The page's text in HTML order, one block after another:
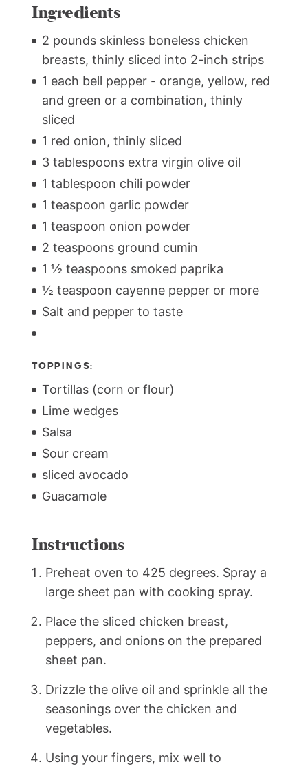
Ingredients
2 pounds skinless boneless chicken
breasts, thinly sliced into 2-inch strips
1 each bell pepper - orange, yellow, red
and green or a combination, thinly
sliced
1 red onion, thinly sliced
3 tablespoons extra virgin olive oil
1 tablespoon chili powder
1 teaspoon garlic powder
1 teaspoon onion powder
2 teaspoons ground cumin
1 ½ teaspoons smoked paprika
½ teaspoon cayenne pepper or more
Salt and pepper to taste
TOPPINGS:
Tortillas (corn or flour)
Lime wedges
Salsa
Sour cream
sliced avocado
Guacamole
Instructions
Preheat oven to 425 degrees. Spray a
large sheet pan with cooking spray.
Place the sliced chicken breast,
peppers, and onions on the prepared
sheet pan.
Drizzle the olive oil and sprinkle all the
seasonings over the chicken and
vegetables.
Using your fingers, mix well to